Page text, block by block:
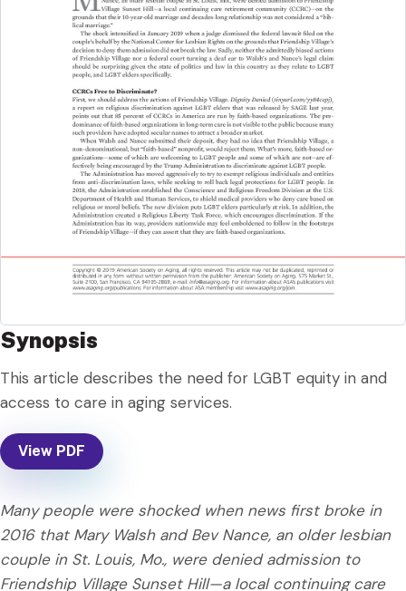
Synopsis
This article describes the need for LGBT equity in and
access to care in aging services.
View PDF
Many people were shocked when news first broke in
2016 that Mary Walsh and Bev Nance, an older lesbian
couple in St. Louis, Mo., were denied admission to
Friendship Village Sunset Hill—a local continuing care